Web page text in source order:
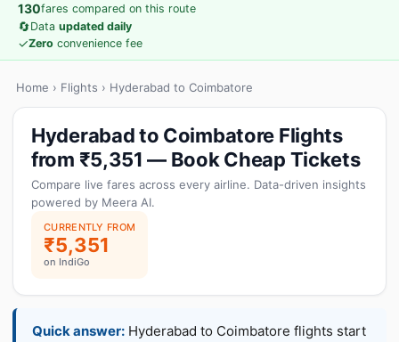
130fares compared on this route
🔄Data updated daily
✓Zero convenience fee
Home › Flights › Hyderabad to Coimbatore
Hyderabad to Coimbatore Flights
from ₹5,351 — Book Cheap Tickets
Compare live fares across every airline. Data-driven insights
powered by Meera AI.
CURRENTLY FROM
₹5,351
on IndiGo
Quick answer: Hyderabad to Coimbatore flights start